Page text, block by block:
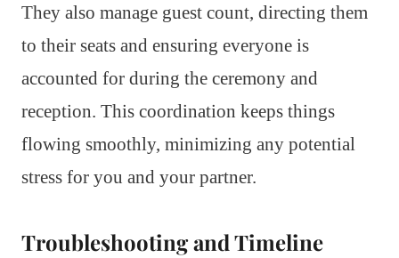
They also manage guest count, directing them
to their seats and ensuring everyone is
accounted for during the ceremony and
reception. This coordination keeps things
flowing smoothly, minimizing any potential
stress for you and your partner.
Troubleshooting and Timeline